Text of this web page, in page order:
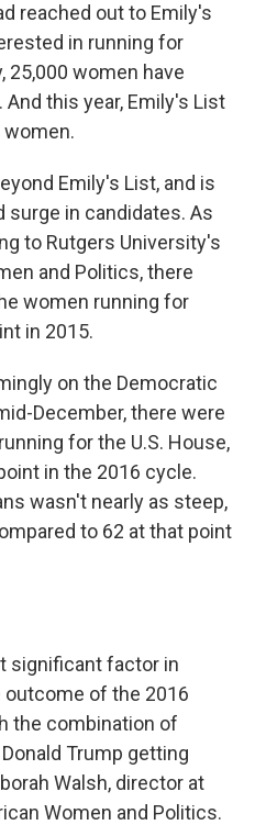
reached out to Emily's
in running for
25,000 women have
this year, Emily's List
women.
Emily's List, and is
surge in candidates. As
to Rutgers University's
and Politics, there
women running for
in 2015.
on the Democratic
December, there were
for the U.S. House,
in the 2016 cycle.
wasn't nearly as steep,
to 62 at that point
significant factor in
of the 2016
the combination of
Trump getting
Walsh, director at
Women and Politics.